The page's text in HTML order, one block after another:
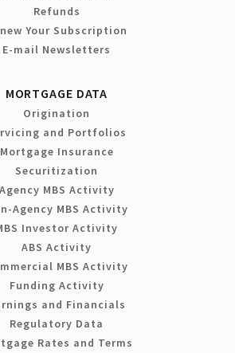
Refunds
Your Subscription
E-mail Newsletters
MORTGAGE DATA
Origination
and Portfolios
Mortgage Insurance
Securitization
Agency MBS Activity
Agency MBS Activity
Investor Activity
ABS Activity
MBS Activity
Funding Activity
and Financials
Regulatory Data
Rates and Terms